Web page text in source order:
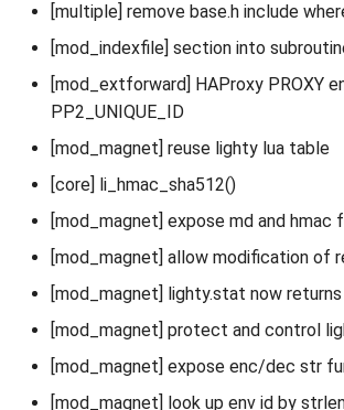
[multiple] remove base.h include
[mod_indexfile] section into
[mod_extforward] HAProxy PROXY
PP2_UNIQUE_ID
[mod_magnet] reuse lighty lua table
[core] li_hmac_sha512()
[mod_magnet] expose md and hmac
[mod_magnet] allow modification of
[mod_magnet] lighty.stat now
[mod_magnet] protect and control
[mod_magnet] expose enc/dec str
[mod_magnet] look up env id by